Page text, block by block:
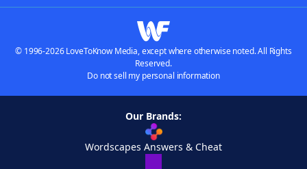
© 1996-2026 LoveToKnow Media, except where otherwise noted. All Rights
Reserved.
Do not sell my personal information
Our Brands:
Wordscapes Answers & Cheat